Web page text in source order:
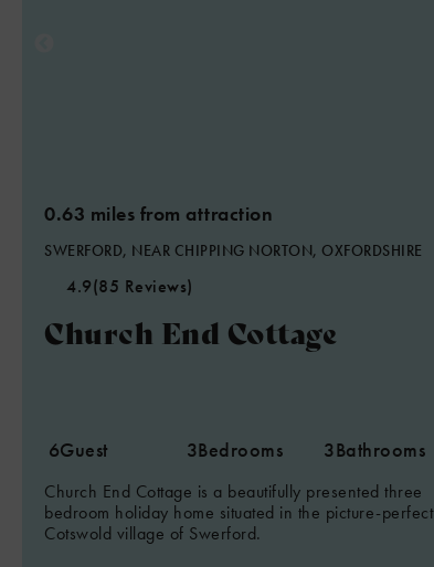
0.63 miles from attraction
SWERFORD, NEAR CHIPPING NORTON, OXFORDSHIRE
4.9(85 Reviews)
Church End Cottage
6Guest 3Bedrooms 3Bathrooms
Church End Cottage is a beautifully presented three
bedroom holiday home situated in the picture-perfect
Cotswold village of Swerford.